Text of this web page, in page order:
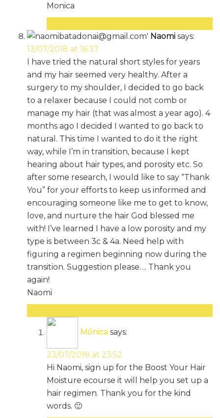
Monica
Naomi says:
13/07/2018 at 16:37
I have tried the natural short styles for years
and my hair seemed very healthy. After a
surgery to my shoulder, I decided to go back
to a relaxer because I could not comb or
manage my hair (that was almost a year ago). 4
months ago I decided I wanted to go back to
natural. This time I wanted to do it the right
way, while I’m in transition, because I kept
hearing about hair types, and porosity etc. So
after some research, I would like to say “Thank
You” for your efforts to keep us informed and
encouraging someone like me to get to know,
love, and nurture the hair God blessed me
with! I’ve learned I have a low porosity and my
type is between 3c & 4a. Need help with
figuring a regimen beginning now during the
transition. Suggestion please…. Thank you
again!
Naomi
Mónica says:
23/07/2018 at 23:52
Hi Naomi, sign up for the Boost Your Hair
Moisture ecourse it will help you set up a
hair regimen. Thank you for the kind
words. 🙂